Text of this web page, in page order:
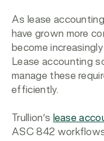
As lease
have grown more
become
Lease accounting
manage these
efficiently.
Trullion’s lease
ASC 842